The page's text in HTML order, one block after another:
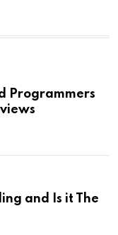
Programmers
and Is it The